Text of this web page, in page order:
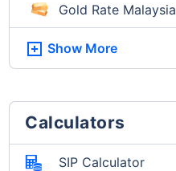
Gold Rate Malaysia
Show More
Calculators
SIP Calculator